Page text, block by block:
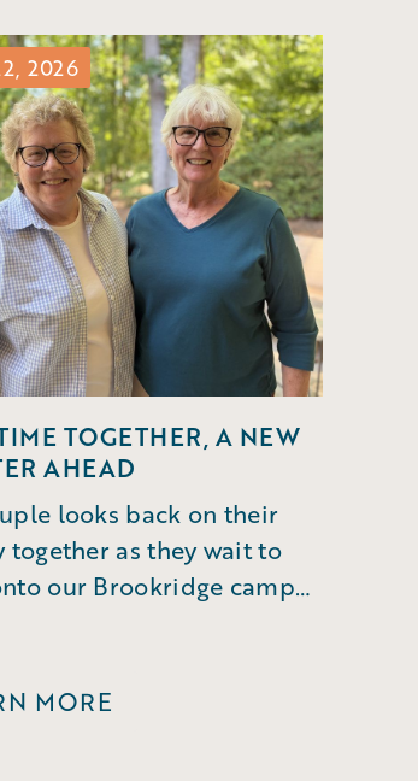
2026
TOGETHER, A NEW
AHEAD
looks back on their
together as they wait to
our Brookridge campus
MORE